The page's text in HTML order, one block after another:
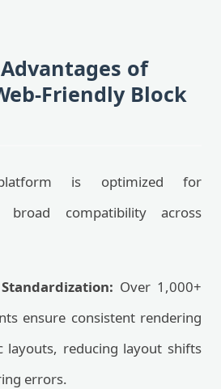
of
Friendly Block
is optimized for
broad compatibility across
Over 1,000+
ensure consistent rendering
layouts, reducing layout shifts
errors.